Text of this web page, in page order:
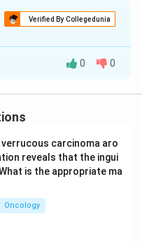
Verified By Collegedunia
Among the
insulinoma (about 70
gastrinoma (about 20
and glucagonoma.
cells and
triad: symptoms of
glucose, and
0 0
carcinoma aro
reveals that the ingui
is the appropriate ma
Oncology